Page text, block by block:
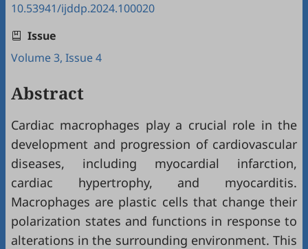
10.53941/ijddp.2024.100020
Issue
Volume 3, Issue 4
Abstract
Cardiac macrophages play a crucial role in the
development and progression of cardiovascular
diseases, including myocardial infarction,
cardiac hypertrophy, and myocarditis.
Macrophages are plastic cells that change their
polarization states and functions in response to
alterations in the surrounding environment. This